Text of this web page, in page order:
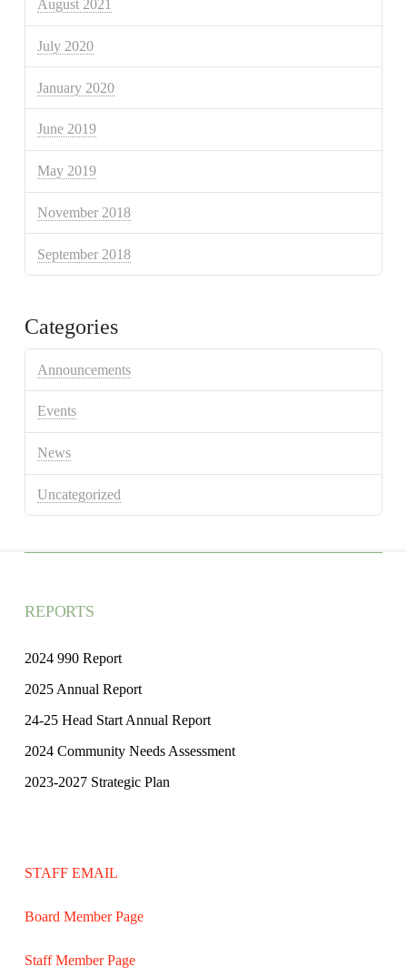
August 2021
July 2020
January 2020
June 2019
May 2019
November 2018
September 2018
Categories
Announcements
Events
News
Uncategorized
REPORTS
2024 990 Report
2025 Annual Report
24-25 Head Start Annual Report
2024 Community Needs Assessment
2023-2027 Strategic Plan
STAFF EMAIL
Board Member Page
Staff Member Page